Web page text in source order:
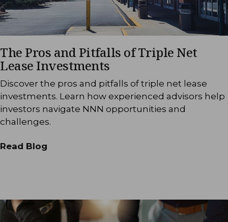
The Pros and Pitfalls of Triple Net
Lease Investments
Discover the pros and pitfalls of triple net lease
investments. Learn how experienced advisors help
investors navigate NNN opportunities and
challenges.
Read Blog